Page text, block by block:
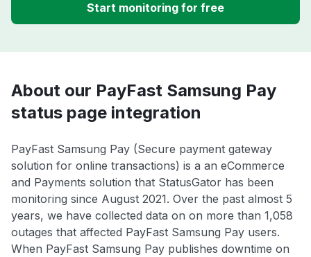
Start monitoring for free
About our PayFast Samsung Pay
status page integration
PayFast Samsung Pay (Secure payment gateway
solution for online transactions) is a an eCommerce
and Payments solution that StatusGator has been
monitoring since August 2021. Over the past almost 5
years, we have collected data on on more than 1,058
outages that affected PayFast Samsung Pay users.
When PayFast Samsung Pay publishes downtime on